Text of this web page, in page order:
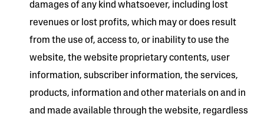
damages of any kind whatsoever, including lost
revenues or lost profits, which may or does result
from the use of, access to, or inability to use the
website, the website proprietary contents, user
information, subscriber information, the services,
products, information and other materials on and in
and made available through the website, regardless